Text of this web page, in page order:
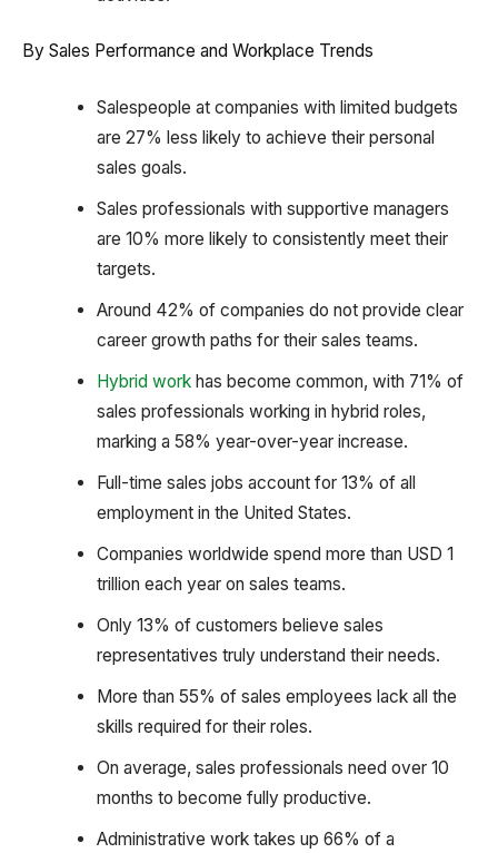
By Sales Performance and Workplace Trends
Salespeople at companies with limited budgets
are 27% less likely to achieve their personal
sales goals.
Sales professionals with supportive managers
are 10% more likely to consistently meet their
targets.
Around 42% of companies do not provide clear
career growth paths for their sales teams.
Hybrid workhas become common, with 71% of
sales professionals working in hybrid roles,
marking a 58% year-over-year increase.
Full-time sales jobs account for 13% of all
employment in the United States.
Companies worldwide spend more than USD 1
trillion each year on sales teams.
Only 13% of customers believe sales
representatives truly understand their needs.
More than 55% of sales employees lack all the
skills required for their roles.
On average, sales professionals need over 10
months to become fully productive.
Administrative work takes up 66% of a